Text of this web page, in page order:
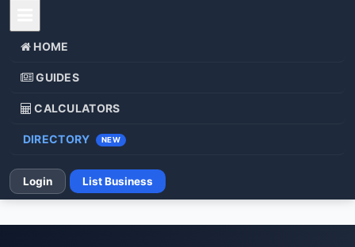
HOME
GUIDES
CALCULATORS
DIRECTORY NEW
Login List Business